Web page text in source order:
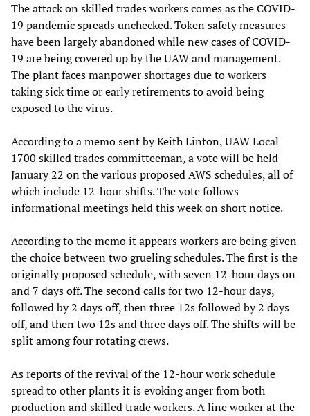
The attack on skilled trades workers comes as the COVID-
19 pandemic spreads unchecked. Token safety measures
have been largely abandoned while new cases of COVID-
19 are being covered up by the UAW and management.
The plant faces manpower shortages due to workers
taking sick time or early retirements to avoid being
exposed to the virus.
According to a memo sent by Keith Linton, UAW Local
1700 skilled trades committeeman, a vote will be held
January 22 on the various proposed AWS schedules, all of
which include 12-hour shifts. The vote follows
informational meetings held this week on short notice.
According to the memo it appears workers are being given
the choice between two grueling schedules. The first is the
originally proposed schedule, with seven 12-hour days on
and 7 days off. The second calls for two 12-hour days,
followed by 2 days off, then three 12s followed by 2 days
off, and then two 12s and three days off. The shifts will be
split among four rotating crews.
As reports of the revival of the 12-hour work schedule
spread to other plants it is evoking anger from both
production and skilled trade workers. A line worker at the